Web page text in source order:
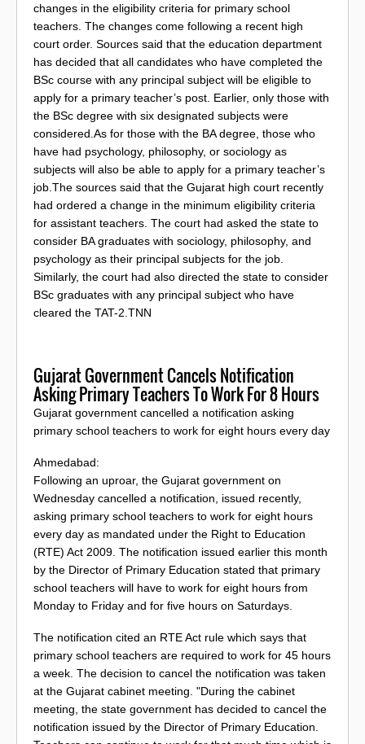
changes in the eligibility criteria for primary school
teachers. The changes come following a recent high
court order. Sources said that the education department
has decided that all candidates who have completed the
BSc course with any principal subject will be eligible to
apply for a primary teacher’s post. Earlier, only those with
the BSc degree with six designated subjects were
considered.As for those with the BA degree, those who
have had psychology, philosophy, or sociology as
subjects will also be able to apply for a primary teacher’s
job.The sources said that the Gujarat high court recently
had ordered a change in the minimum eligibility criteria
for assistant teachers. The court had asked the state to
consider BA graduates with sociology, philosophy, and
psychology as their principal subjects for the job.
Similarly, the court had also directed the state to consider
BSc graduates with any principal subject who have
cleared the TAT-2.TNN
Gujarat Government Cancels Notification
Asking Primary Teachers To Work For 8 Hours
Gujarat government cancelled a notification asking
primary school teachers to work for eight hours every day
Ahmedabad:
Following an uproar, the Gujarat government on
Wednesday cancelled a notification, issued recently,
asking primary school teachers to work for eight hours
every day as mandated under the Right to Education
(RTE) Act 2009. The notification issued earlier this month
by the Director of Primary Education stated that primary
school teachers will have to work for eight hours from
Monday to Friday and for five hours on Saturdays.
The notification cited an RTE Act rule which says that
primary school teachers are required to work for 45 hours
a week. The decision to cancel the notification was taken
at the Gujarat cabinet meeting. "During the cabinet
meeting, the state government has decided to cancel the
notification issued by the Director of Primary Education.